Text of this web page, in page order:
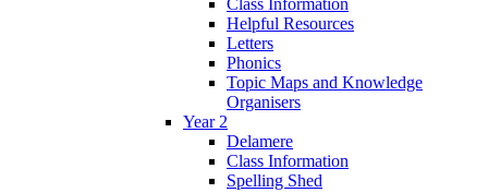
Helpful Resources
Letters
Phonics
Topic Maps and Knowledge
Organisers
Year 2
Delamere
Class Information
Spelling Shed